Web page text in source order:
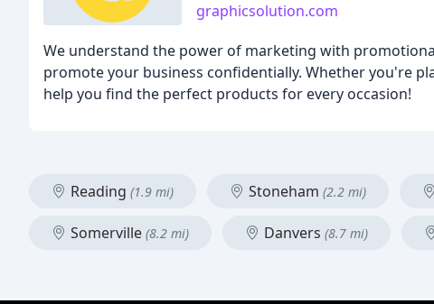
graphicsolution.com
We understand the power of marketing with
promote your business confidentially. Whether you're
help you find the perfect products for every occasion!
Reading (1.9 mi) Stoneham (2.2 mi)
Somerville (8.2 mi) Danvers (8.7 mi)